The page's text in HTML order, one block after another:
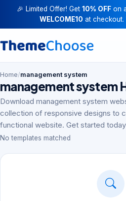
🎉 Limited Offer! Get 10% OFFon
WELCOME10 at checkout.
Home/management system
management system
Download management system
collection of responsive designs to
functional website. Get started
No templates matched